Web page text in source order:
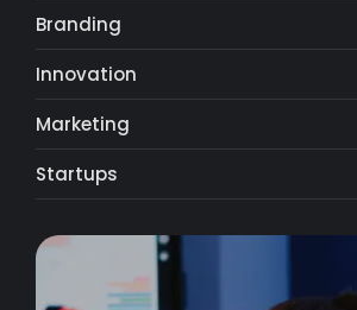
Branding
Innovation
Marketing
Startups